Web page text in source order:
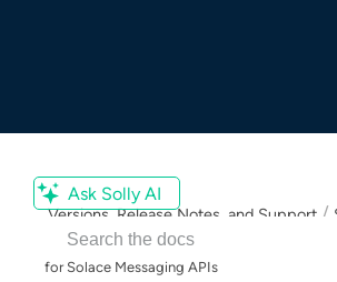
Ask Solly AI
Versions, Release Notes, and Support /
Broker - Release Compatibility
for Solace Messaging APIs